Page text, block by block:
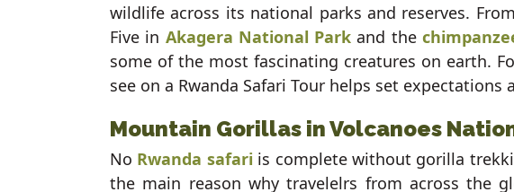
wildlife across its national parks and reserves.
Five in Akagera National Park and the
some of the most fascinating creatures on earth.
see on a Rwanda Safari Tour helps set
Mountain Gorillas in Volcanoes
No Rwanda safari is complete without gorilla
the main reason why travelelrs from across the